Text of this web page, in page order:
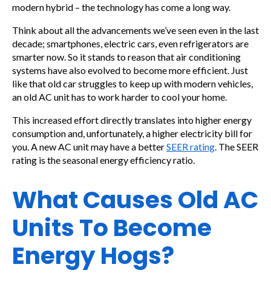
modern hybrid – the technology has come a long way.
Think about all the advancements we’ve seen even in the last
decade; smartphones, electric cars, even refrigerators are
smarter now. So it stands to reason that air conditioning
systems have also evolved to become more efficient. Just
like that old car struggles to keep up with modern vehicles,
an old AC unit has to work harder to cool your home.
This increased effort directly translates into higher energy
consumption and, unfortunately, a higher electricity bill for
you. A new AC unit may have a betterSEER rating . The SEER
rating is the seasonal energy efficiency ratio.
What Causes Old AC
Units To Become
Energy Hogs?